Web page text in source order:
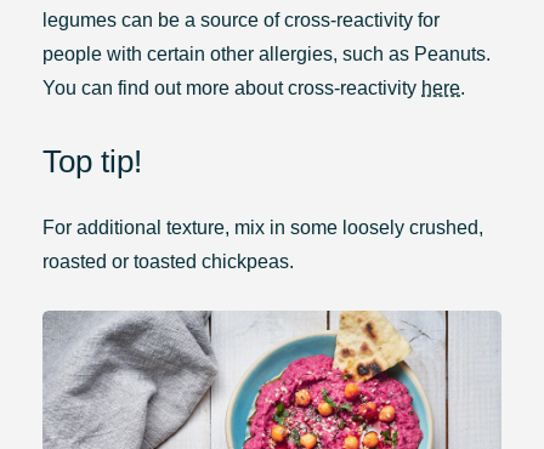
legumes can be a source of cross-reactivity for
people with certain other allergies, such as Peanuts.
You can find out more about cross-reactivity here.
Top tip!
For additional texture, mix in some loosely crushed,
roasted or toasted chickpeas.